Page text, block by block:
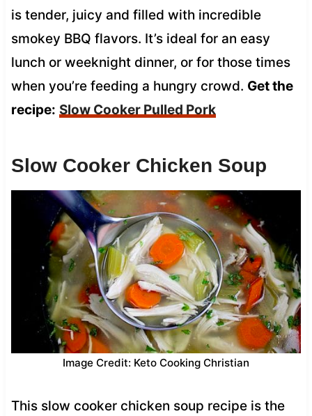
is tender, juicy and filled with incredible
smokey BBQ flavors. It’s ideal for an easy
lunch or weeknight dinner, or for those times
when you’re feeding a hungry crowd. Get the
recipe: Slow Cooker Pulled Pork
Slow Cooker Chicken Soup
Image Credit: Keto Cooking Christian
This slow cooker chicken soup recipe is the